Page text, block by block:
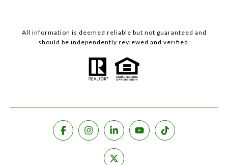
All information is deemed reliable but not guaranteed and
should be independently reviewed and verified.